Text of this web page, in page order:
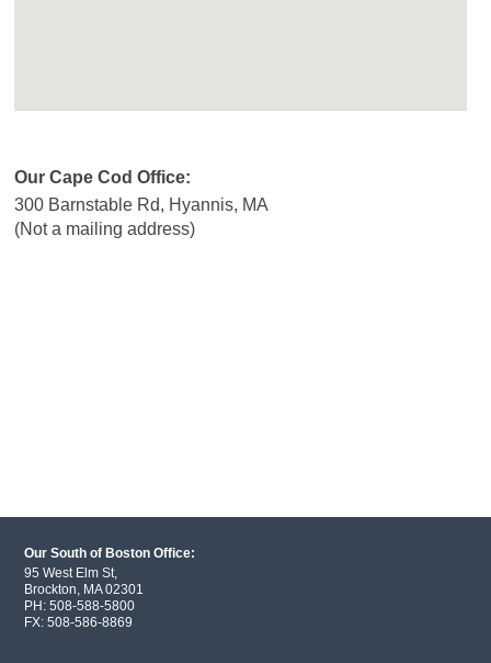
Our Cape Cod Office:
300 Barnstable Rd, Hyannis, MA
(Not a mailing address)
Our South of Boston Office:
95 West Elm St,
Brockton, MA 02301
PH: 508-588-5800
FX: 508-586-8869